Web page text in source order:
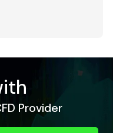
Provider